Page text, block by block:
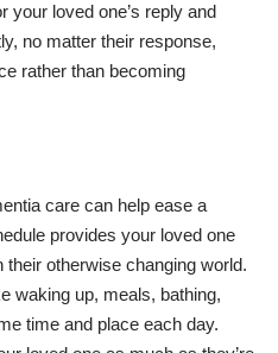
your loved one’s reply and
no matter their response,
rather than becoming
care can help ease a
provides your loved one
otherwise changing world.
waking up, meals, bathing,
time and place each day.